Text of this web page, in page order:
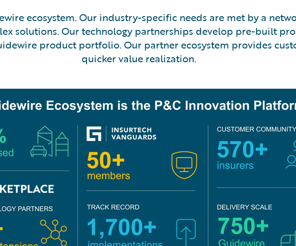
ecosystem. Our industry-specific needs are met by a
solutions. Our technology partnerships develop pre-built
product portfolio. Our partner ecosystem provides
quicker value realization.